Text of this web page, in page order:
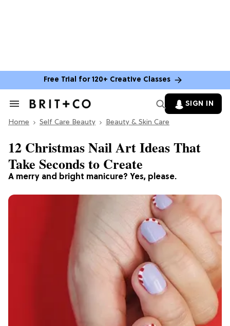
Free Trial for 120+ Creative Classes
Search
Section
SIGN IN
Home Self Care Beauty Beauty & Skin Care
A merry and bright manicure? Yes, please.
12 Christmas Nail Art Ideas That
Take Seconds to Create